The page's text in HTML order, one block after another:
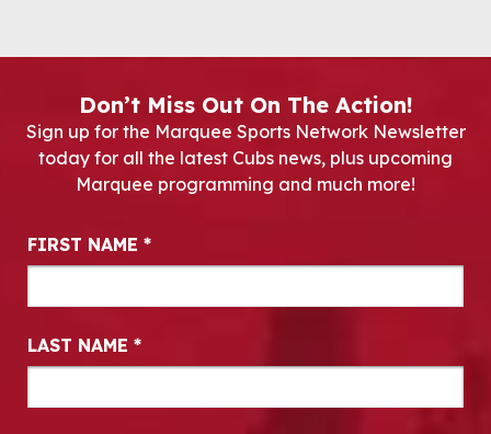
Don’t Miss Out On The Action!
Sign up for the Marquee Sports Network Newsletter
today for all the latest Cubs news, plus upcoming
Marquee programming and much more!
Newsletter Signup
FIRST NAME *
LAST NAME *